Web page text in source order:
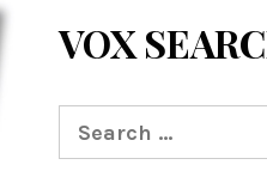
VOX
Search
for: